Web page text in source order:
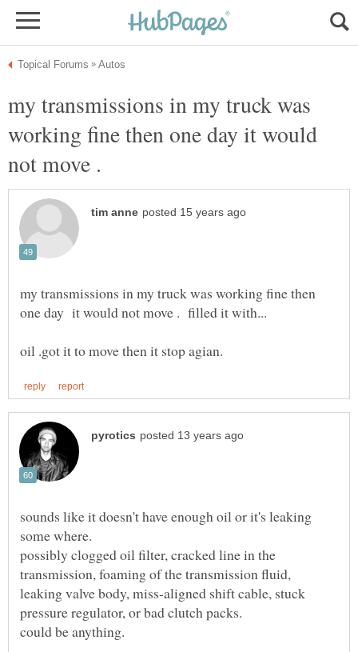
my transmissions in my truck was
working fine then one day it would
not move .
my transmissions in my truck was working fine then
sounds like it doesn't have enough oil or it's leaking
some where.
possibly clogged oil filter, cracked line in the
transmission, foaming of the transmission fluid,
leaking valve body, miss-aligned shift cable, stuck
could be anything.